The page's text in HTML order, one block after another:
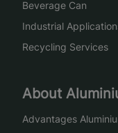
Beverage Can
Industrial
Recycling Services
About
Advantages